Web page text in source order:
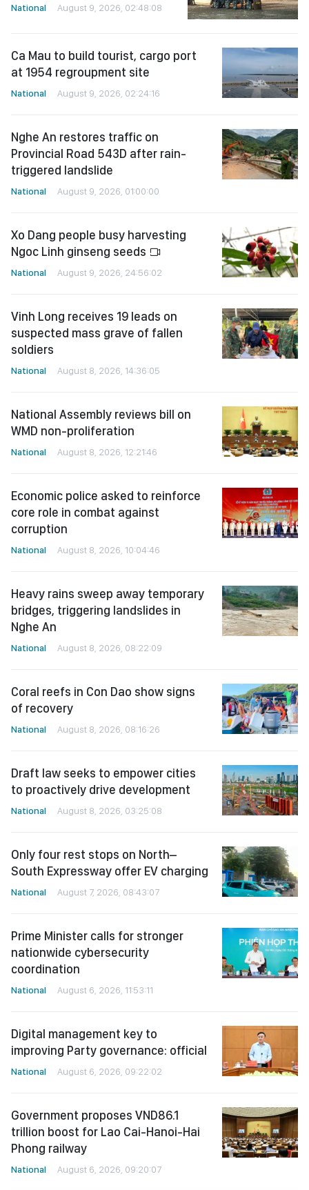
National August 9, 2026, 02:48:08
Ca Mau to build tourist, cargo port
at 1954 regroupment site
National August 9, 2026, 02:24:16
Nghe An restores traffic on
Provincial Road 543D after rain-
triggered landslide
National August 9, 2026, 01:00:00
Xo Dang people busy harvesting
Ngoc Linh ginseng seeds
National August 9, 2026, 24:56:02
Vinh Long receives 19 leads on
suspected mass grave of fallen
soldiers
National August 8, 2026, 14:36:05
National Assembly reviews bill on
WMD non-proliferation
National August 8, 2026, 12:21:46
Economic police asked to reinforce
core role in combat against
corruption
National August 8, 2026, 10:04:46
Heavy rains sweep away temporary
bridges, triggering landslides in
Nghe An
National August 8, 2026, 08:22:09
Coral reefs in Con Dao show signs
of recovery
National August 8, 2026, 08:16:26
Draft law seeks to empower cities
to proactively drive development
National August 8, 2026, 03:25:08
Only four rest stops on North–
South Expressway offer EV charging
National August 7, 2026, 08:43:07
Prime Minister calls for stronger
nationwide cybersecurity
coordination
National August 6, 2026, 11:53:11
Digital management key to
improving Party governance: official
National August 6, 2026, 09:22:02
Government proposes VND86.1
trillion boost for Lao Cai-Hanoi-Hai
Phong railway
National August 6, 2026, 09:20:07